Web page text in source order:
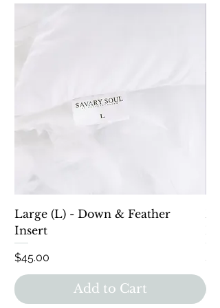
Large (L) - Down & Feather
Insert
Price
$45.00
Add to Cart